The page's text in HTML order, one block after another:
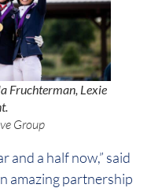
Fruchterman, Lexie
Group
and a half now,” said
amazing partnership